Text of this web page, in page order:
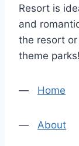
Resort is
and
the resort
theme parks!
— Home
— About